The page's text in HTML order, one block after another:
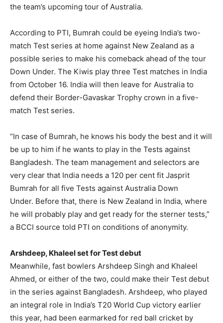
the team’s upcoming tour of Australia.
According to PTI, Bumrah could be eyeing India’s two-
match Test series at home against New Zealand as a
possible series to make his comeback ahead of the tour
Down Under. The Kiwis play three Test matches in India
from October 16. India will then leave for Australia to
defend their Border-Gavaskar Trophy crown in a five-
match Test series.
“In case of Bumrah, he knows his body the best and it will
be up to him if he wants to play in the Tests against
Bangladesh. The team management and selectors are
very clear that India needs a 120 per cent fit Jasprit
Bumrah for all five Tests against Australia Down
Under. Before that, there is New Zealand in India, where
he will probably play and get ready for the sterner tests,”
a BCCI source told PTI on conditions of anonymity.
Arshdeep, Khaleel set for Test debut
Meanwhile, fast bowlers Arshdeep Singh and Khaleel
Ahmed, or either of the two, could make their Test debut
in the series against Bangladesh. Arshdeep, who played
an integral role in India’s T20 World Cup victory earlier
this year, had been earmarked for red ball cricket by